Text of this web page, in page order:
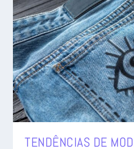
TENDÊNCIAS DE